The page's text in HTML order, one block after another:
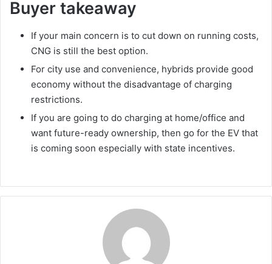
Buyer takeaway
If your main concern is to cut down on running costs,
CNG is still the best option.
For city use and convenience, hybrids provide good
economy without the disadvantage of charging
restrictions.
If you are going to do charging at home/office and
want future-ready ownership, then go for the EV that
is coming soon especially with state incentives.